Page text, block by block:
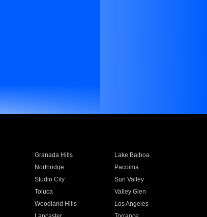
Granada Hills
Lake Balboa
Northridge
Pacoima
Studio City
Sun Valley
Toluca
Valley Glen
Woodland Hills
Los Angeles